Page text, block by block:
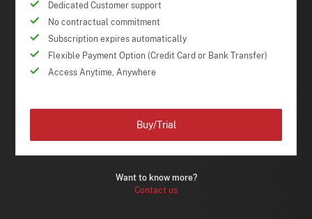
Dedicated Customer support
No contractual commitment
Subscription expires automatically
Flexible Payment Option (Credit Card or Bank Transfer)
Access Anytime, Anywhere
Want to know more?
Contact us
Buy/Trial